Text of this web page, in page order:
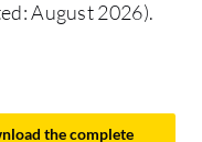
with essential
in
August 2026).
the complete